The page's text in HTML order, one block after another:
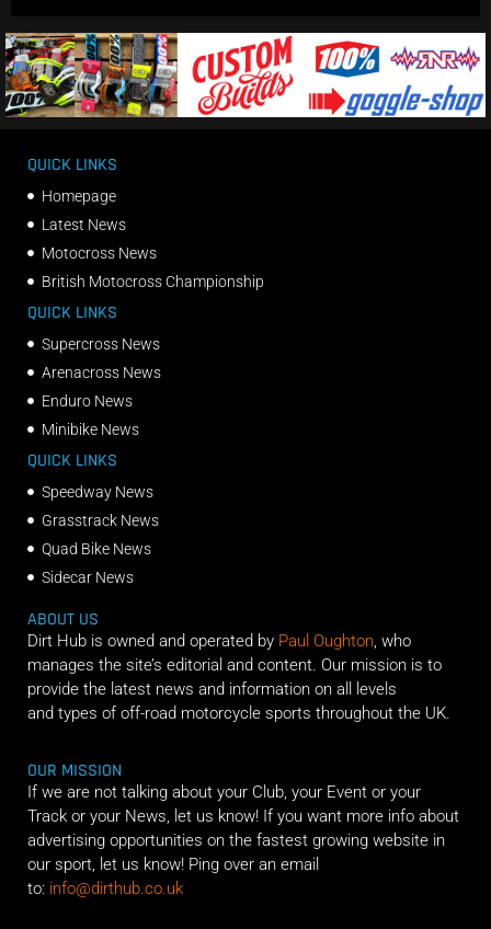
QUICK LINKS
Homepage
Latest News
Motocross News
British Motocross Championship
QUICK LINKS
Supercross News
Arenacross News
Enduro News
Minibike News
QUICK LINKS
Speedway News
Grasstrack News
Quad Bike News
Sidecar News
ABOUT US
Dirt Hub is owned and operated by Paul Oughton, who
manages the site’s editorial and content. Our mission is to
provide the latest news and information on all levels
and types of off-road motorcycle sports throughout the UK.
OUR MISSION
If we are not talking about your Club, your Event or your
Track or your News, let us know! If you want more info about
advertising opportunities on the fastest growing website in
our sport, let us know! Ping over an email
to: info@dirthub.co.uk